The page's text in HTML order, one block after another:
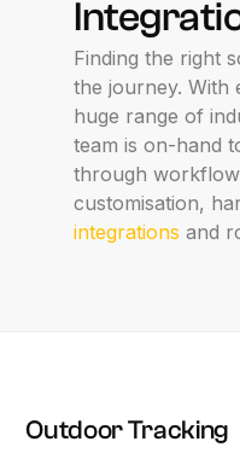
Finding the right
the journey. With
huge range of
team is on-hand
through
customisation,
integrations and
OutdoorTracking